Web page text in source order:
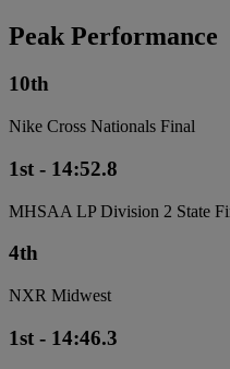
Peak Performance
10th
Nike Cross Nationals Final
1st - 14:52.8
MHSAA LP Division 2 State
4th
NXR Midwest
1st - 14:46.3